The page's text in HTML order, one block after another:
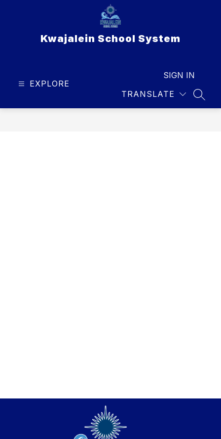
Kwajalein School System
EXPLORE
TRANSLATE
SIGN IN